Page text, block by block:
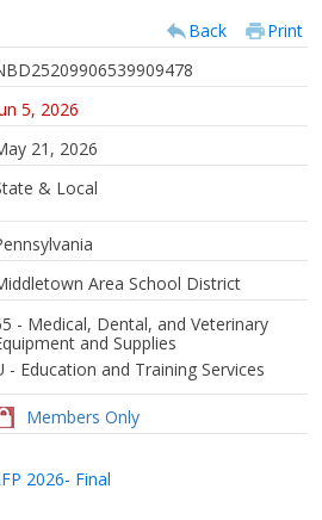
Back
Print
5, 2026
21, 2026
& Local
Area School District
- Medical, Dental, and Veterinary
and Supplies
- Education and Training Services
Members Only
2026- Final